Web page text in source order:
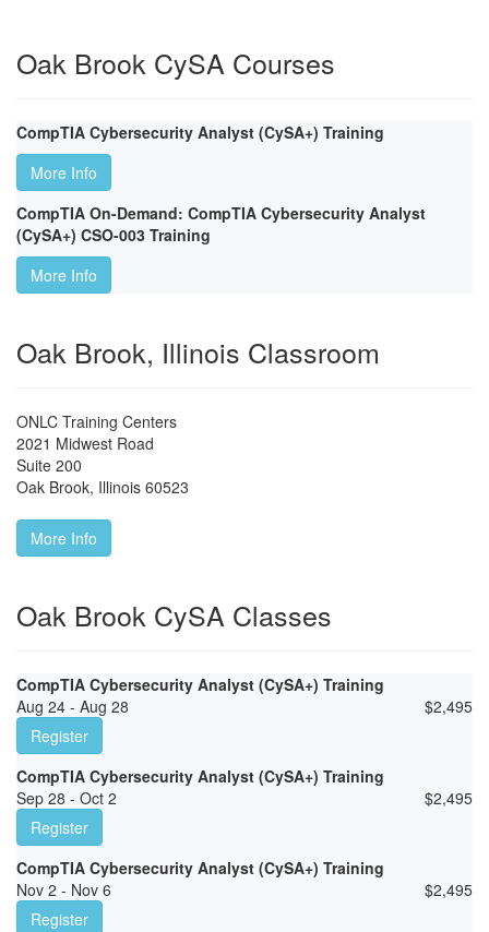
Oak Brook CySA Courses
CompTIA Cybersecurity Analyst (CySA+) Training
More Info
CompTIA On-Demand: CompTIA Cybersecurity Analyst
(CySA+) CSO-003 Training
More Info
Oak Brook, Illinois Classroom
ONLC Training Centers
2021 Midwest Road
Suite 200
Oak Brook, Illinois 60523
More Info
Oak Brook CySA Classes
CompTIA Cybersecurity Analyst (CySA+) Training
Aug 24 - Aug 28
$2,495
Register
CompTIA Cybersecurity Analyst (CySA+) Training
Sep 28 - Oct 2
$2,495
Register
CompTIA Cybersecurity Analyst (CySA+) Training
Nov 2 - Nov 6
$2,495
Register